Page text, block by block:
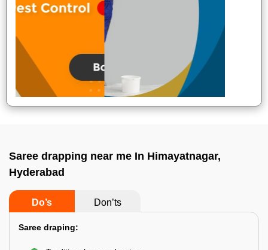
Saree drapping near me In Himayatnagar,
Hyderabad
Do’s Don’ts
Saree draping: